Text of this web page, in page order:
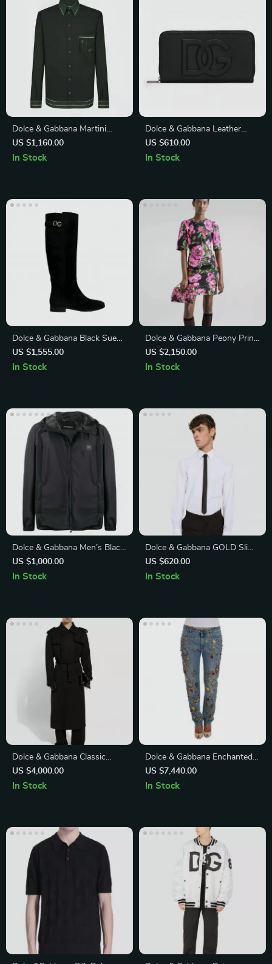
Dolce & Gabbana Martini
Green Logo Print Button
Down Shirt
US $1,160.00
In Stock
Dolce & Gabbana Leather
Wallet with Zip-Around
Opening and Logo Detail
US $610.00
In Stock
Dolce & Gabbana Black Suede
Knee-High Flat Boots
US $1,555.00
In Stock
Dolce & Gabbana Peony Print
Mini Dress
US $2,150.00
In Stock
Dolce & Gabbana Men’s Black
Windproof Jacket with Logo
US $1,000.00
In Stock
Dolce & Gabbana GOLD Slim
Fit White Cotton Shirt
US $620.00
In Stock
Dolce & Gabbana Classic
Trench Coat with Adjustable
Belt and Monochrome Design
US $4,000.00
In Stock
Dolce & Gabbana Enchanted
Sicily Crystal Heart Roses
Boyfriend Jeans
US $7,440.00
In Stock